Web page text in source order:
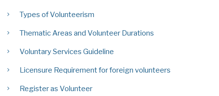
Types of Volunteerism
Thematic Areas and Volunteer Durations
Voluntary Services Guideline
Licensure Requirement for foreign volunteers
Register as Volunteer